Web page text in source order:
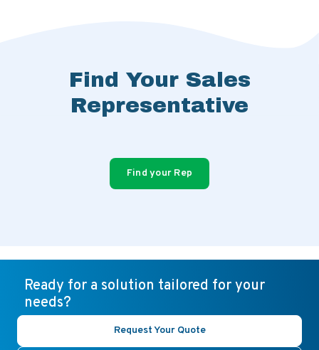
Find Your Sales
Representative
Find your Rep
Ready for a solution tailored for your
needs?
Request Your Quote